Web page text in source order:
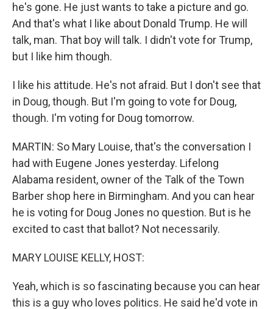
he's gone. He just wants to take a picture and go.
And that's what I like about Donald Trump. He will
talk, man. That boy will talk. I didn't vote for Trump,
but I like him though.
I like his attitude. He's not afraid. But I don't see that
in Doug, though. But I'm going to vote for Doug,
though. I'm voting for Doug tomorrow.
MARTIN: So Mary Louise, that's the conversation I
had with Eugene Jones yesterday. Lifelong
Alabama resident, owner of the Talk of the Town
Barber shop here in Birmingham. And you can hear
he is voting for Doug Jones no question. But is he
excited to cast that ballot? Not necessarily.
MARY LOUISE KELLY, HOST:
Yeah, which is so fascinating because you can hear
this is a guy who loves politics. He said he'd vote in